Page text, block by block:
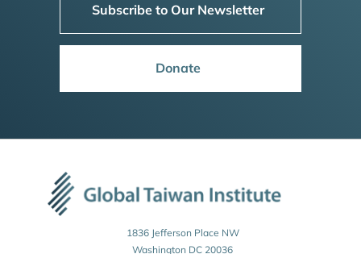
Subscribe to Our Newsletter
Donate
1836 Jefferson Place NW
Washington DC 20036